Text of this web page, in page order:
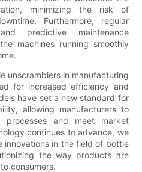
minimizing the risk of
Furthermore, regular
predictive maintenance
machines running smoothly
unscramblers in manufacturing
for increased efficiency and
have set a new standard for
allowing manufacturers to
processes and meet market
continues to advance, we
innovations in the field of bottle
the way products are
consumers.